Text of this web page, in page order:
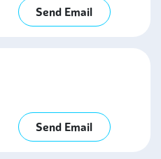
Send Email
Send Email